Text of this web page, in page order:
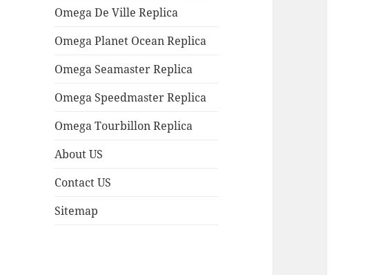
Omega De Ville Replica
Omega Planet Ocean Replica
Omega Seamaster Replica
Omega Speedmaster Replica
Omega Tourbillon Replica
About US
Contact US
Sitemap